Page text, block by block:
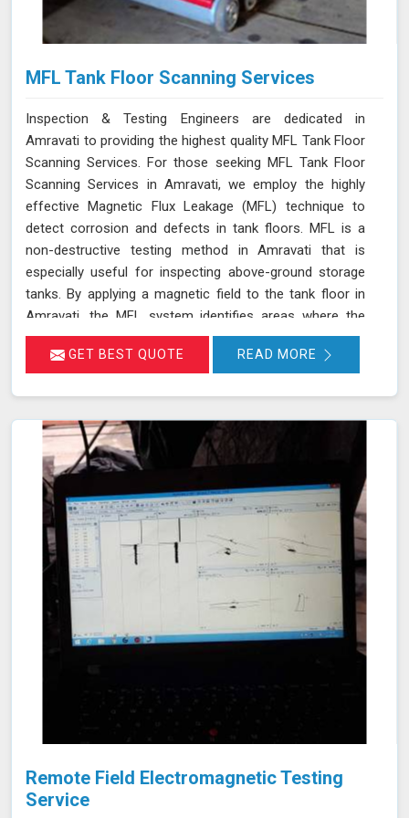
MFL Tank Floor Scanning Services
Inspection & Testing Engineers are dedicated in
Amravati to providing the highest quality MFL Tank Floor
Scanning Services. For those seeking MFL Tank Floor
Scanning Services in Amravati, we employ the highly
effective Magnetic Flux Leakage (MFL) technique to
detect corrosion and defects in tank floors. MFL is a
non-destructive testing method in Amravati that is
especially useful for inspecting above-ground storage
tanks. By applying a magnetic field to the tank floor in
Amravati, the MFL system identifies areas where the
magnetic flux leaks due to corrosion or pitting. These
leakage points are detected by sensitive sensors in
consuming tank emptying or dismantling. This enables
fast and accurate detection of corrosion and other
issues in Amravati, ensuring the integrity of your tanks.
GET BEST QUOTE READ MORE
Remote Field Electromagnetic Testing
Service